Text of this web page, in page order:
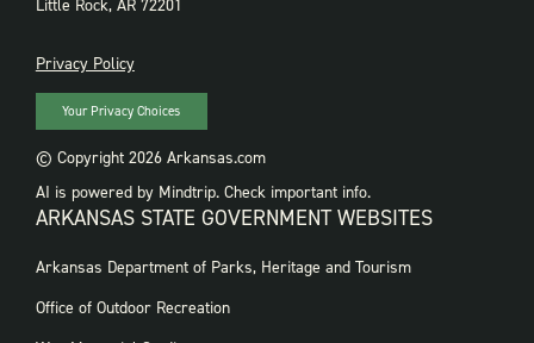
Little Rock, AR 72201
PRIVACY
Privacy Policy
Your Privacy Choices
© Copyright 2026 Arkansas.com
AI is powered by Mindtrip. Check important info.
ARKANSAS STATE GOVERNMENT WEBSITES
FOOTER
WEBSITES
Arkansas Department of Parks, Heritage and Tourism
Office of Outdoor Recreation